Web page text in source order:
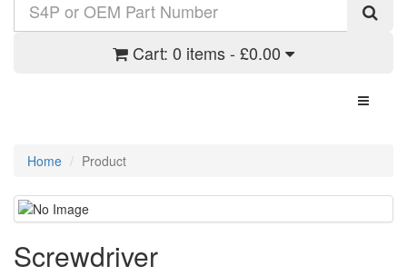
Cart: 0 items - £0.00
Toggle
Home Product
Screwdriver